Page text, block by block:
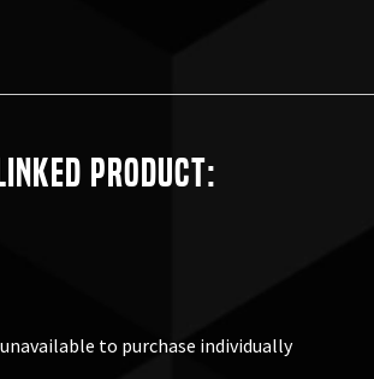
Product:
to purchase individually